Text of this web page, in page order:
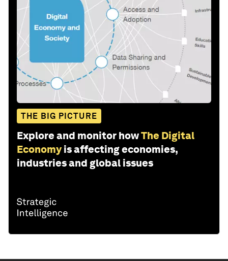
THE BIG PICTURE
Explore and monitor howThe Digital
Economy is affecting economies,
industries and global issues